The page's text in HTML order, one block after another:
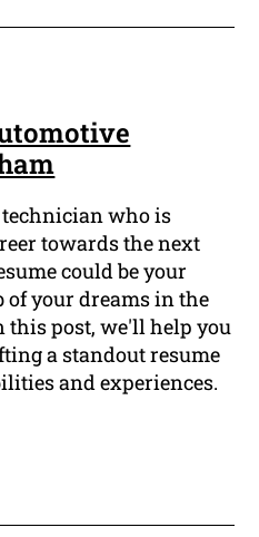
who is
towards the next
could be your
of your dreams in the
post, we'll help you
a standout resume
and experiences.